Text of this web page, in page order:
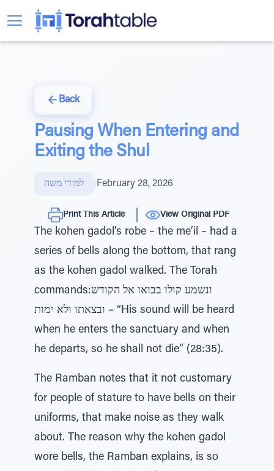
Back
Pausing When Entering and
Exiting the Shul
למודי משה February 28, 2026
Print This Article View Original PDF
The kohen gadol’s robe – the me’il – had a
series of bells along the bottom, that rang
as the kohen gadol walked. The Torah
commands:ונשמע קולו בבואו אל הקודש
ובצאתו ולא ימות – “His sound will be heard
when he enters the sanctuary and when
he departs, so he shall not die” (28:35).
The Ramban notes that it not customary
for people of stature to have bells on their
uniforms, that make noise as they walk
about. The reason why the kohen gadol
wore bells, the Ramban explains, is so